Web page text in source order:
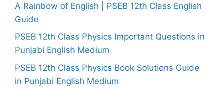
A Rainbow of English | PSEB 12th Class English
Guide
PSEB 12th Class Physics Important Questions in
Punjabi English Medium
PSEB 12th Class Physics Book Solutions Guide
in Punjabi English Medium